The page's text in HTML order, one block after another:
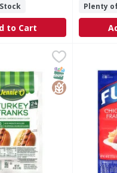
to Cart
Plenty
Turkey Franks, 24 Pack -
24 PackSNAP EBT
GlutenFree
FUD